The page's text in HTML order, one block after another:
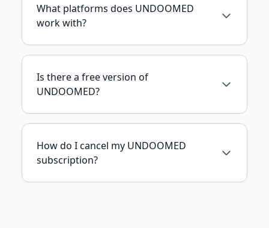
What platforms does UNDOOMED
work with?
Is there a free version of
UNDOOMED?
How do I cancel my UNDOOMED
subscription?